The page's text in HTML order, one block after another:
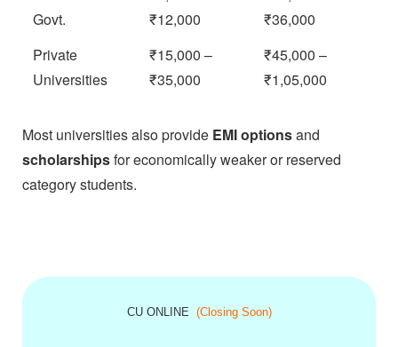
Govt.
₹12,000
₹36,000
Private
Universities
₹15,000 –
₹35,000
₹45,000 –
₹1,05,000
Most universities also provide EMI optionsand
scholarshipsfor economically weaker or reserved
category students.
CU ONLINE (Closing Soon)